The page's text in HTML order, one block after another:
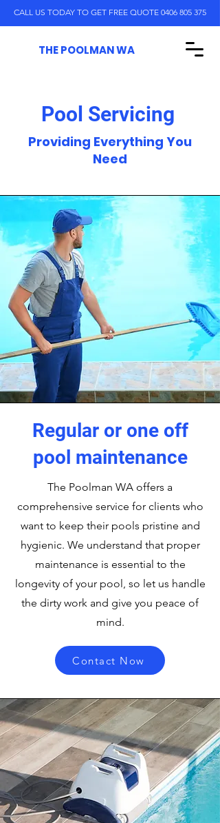
CALL US TODAY TO GET FREE QUOTE 0406 805 375
THE POOLMAN WA
Pool Servicing
Providing Everything You
Need
Regular or one off
pool maintenance
The Poolman WA offers a
comprehensive service for clients who
want to keep their pools pristine and
hygienic. We understand that proper
maintenance is essential to the
longevity of your pool, so let us handle
the dirty work and give you peace of
mind.
Contact Now